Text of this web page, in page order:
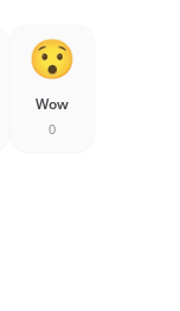
Wow
0